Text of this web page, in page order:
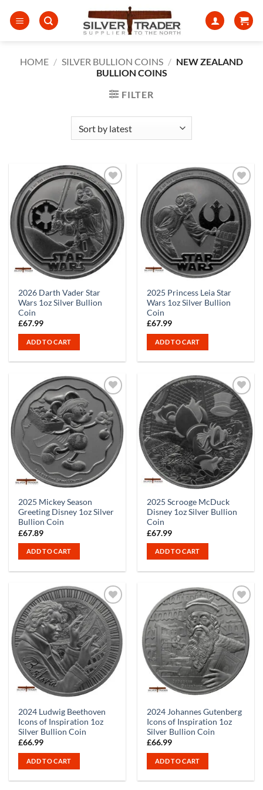
HOME / SILVER BULLION COINS / NEW ZEALAND
BULLION COINS
FILTER
2026 Darth Vader Star
Wars 1oz Silver Bullion
Coin
£67.99
ADD TO CART
2025 Princess Leia Star
Wars 1oz Silver Bullion
Coin
£67.99
ADD TO CART
2025 Mickey Season
Greeting Disney 1oz Silver
Bullion Coin
£67.89
ADD TO CART
2025 Scrooge McDuck
Disney 1oz Silver Bullion
Coin
£67.99
ADD TO CART
2024 Ludwig Beethoven
Icons of Inspiration 1oz
Silver Bullion Coin
£66.99
ADD TO CART
2024 Johannes Gutenberg
Icons of Inspiration 1oz
Silver Bullion Coin
£66.99
ADD TO CART